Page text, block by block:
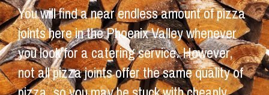
You will find a near endless amount of pizza
joints here in the Phoenix Valley whenever
you look for a catering service. However,
not all pizza joints offer the same quality of